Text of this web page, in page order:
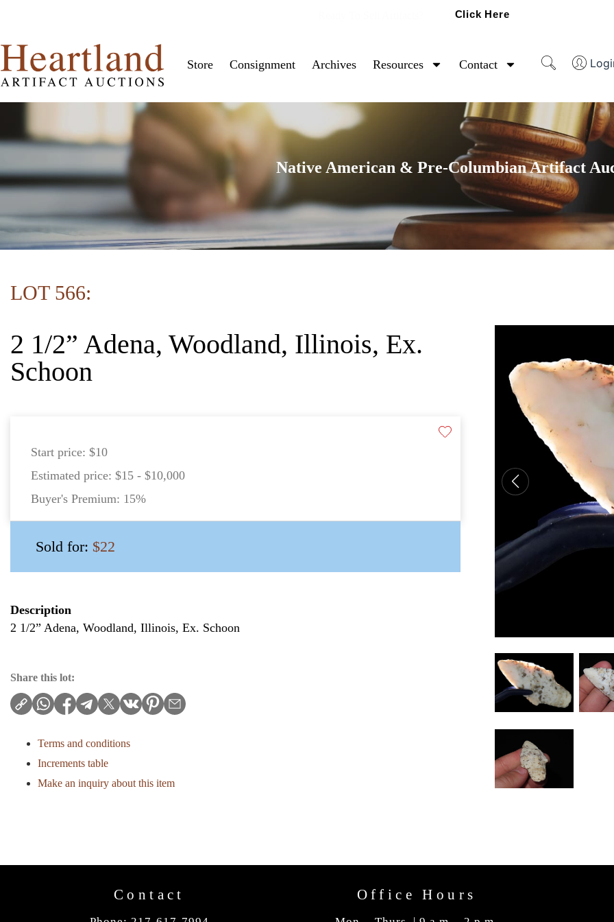
Click Here
Store Consignment Archives Resources Contact
Native American & Pre-Columbian Artifact
LOT 566:
2 1/2” Adena, Woodland, Illinois, Ex.
Schoon
Start price: $10
Estimated price: $15 - $10,000
Buyer's Premium: 15%
Sold for: $22
Description
2 1/2” Adena, Woodland, Illinois, Ex. Schoon
Share this lot:
Terms and conditions
Increments table
Make an inquiry about this item
Contact Office Hours